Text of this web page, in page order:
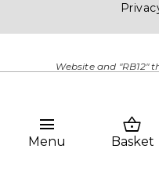
menu
Menu
shopping_basket
Basket
Website and "RB12"